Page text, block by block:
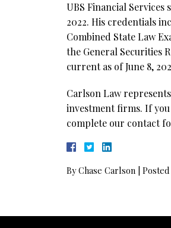
UBS Financial
2022. His credentials
Combined State Law
the General Securities
current as of June 8,
Carlson Law
investment firms. If
complete our contact
ByChase Carlson